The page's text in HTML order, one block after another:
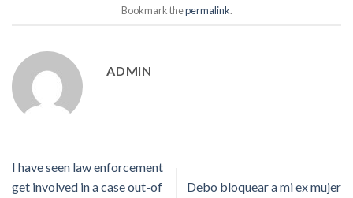
Bookmark thepermalink.
ADMIN
I have seen law enforcement
get involved in a case out-of
Debo bloquear a mi ex mujer